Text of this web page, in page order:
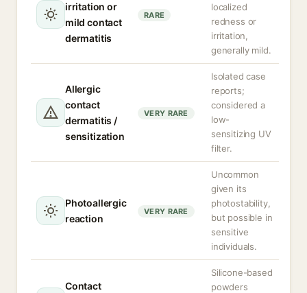
irritation or
mild contact
dermatitis
RARE
localized
redness or
irritation,
generally mild.
Allergic
contact
dermatitis /
sensitization
VERY RARE
Isolated case
reports;
considered a
low-
sensitizing UV
filter.
Photoallergic
reaction
VERY RARE
Uncommon
given its
photostability,
but possible in
sensitive
individuals.
Contact
Silicone-based
powders